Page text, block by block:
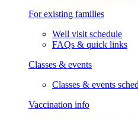
For existing families
Well visit schedule
FAQs & quick links
Classes & events
Classes & events
Vaccination info